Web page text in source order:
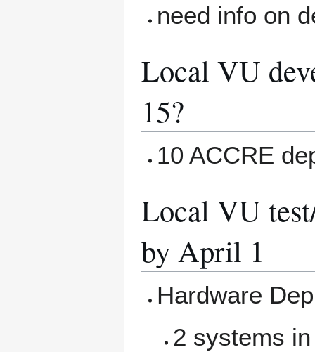
need info on
Local VU
15?
10 ACCRE
Local VU
by April 1
Hardware
2 systems